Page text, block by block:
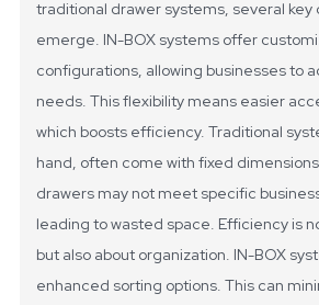
traditional drawer systems, several
emerge. IN-BOX systems offer
configurations, allowing businesses to
needs. This flexibility means easier
which boosts efficiency. Traditional
hand, often come with fixed
drawers may not meet specific
leading to wasted space. Efficiency is
but also about organization. IN-BOX
enhanced sorting options. This can